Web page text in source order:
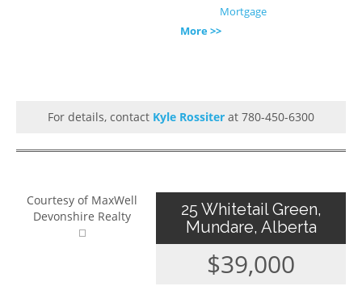
Mortgage
More >>
For details, contact Kyle Rossiter at 780-450-6300
Courtesy of MaxWell
Devonshire Realty
25 Whitetail Green,
Mundare, Alberta
$39,000